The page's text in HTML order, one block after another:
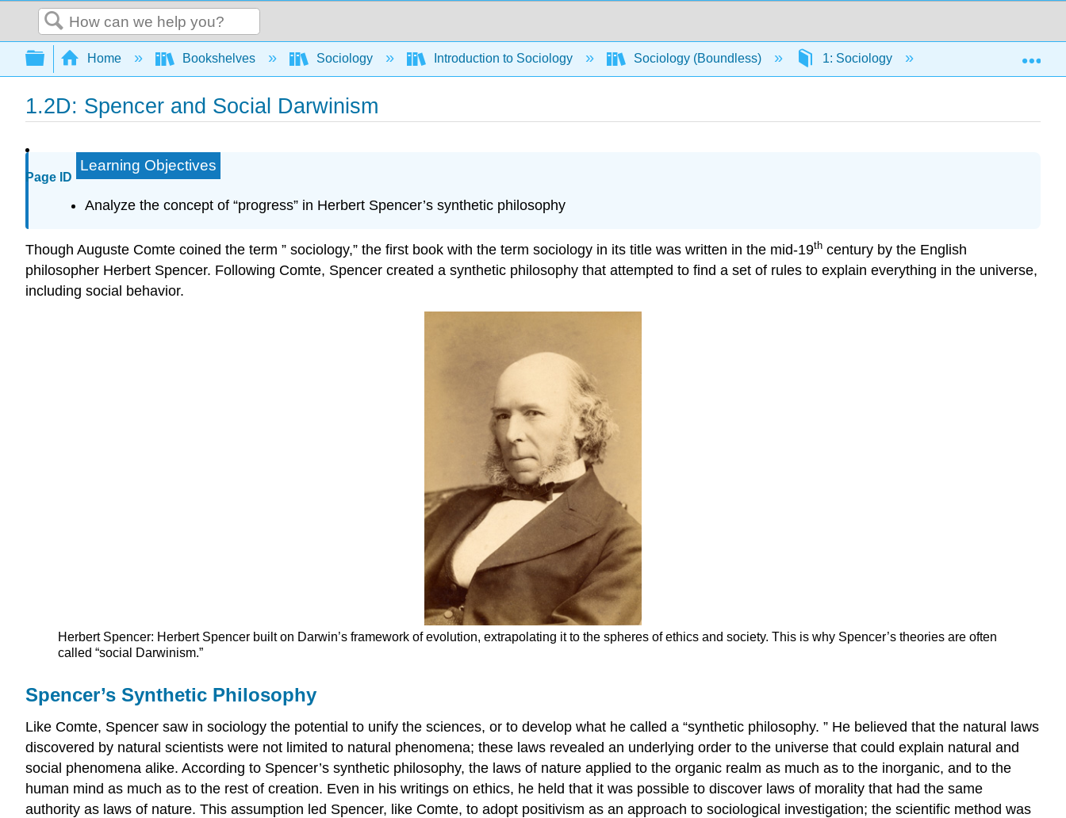
Search
Expand/collapse global hierarchy
Home Bookshelves Sociology Introduction to Sociology Sociology (Boundless) 1: Sociology 1.2: The History of
1.2D: Spencer and Social Darwinism
Page ID
Learning Objectives
Analyze the concept of “progress” in Herbert Spencer’s synthetic philosophy
Though Auguste Comte coined the term ” sociology,” the first book with the term sociology in its title was written in the mid-19th century by the English
philosopher Herbert Spencer. Following Comte, Spencer created a synthetic philosophy that attempted to find a set of rules to explain everything in the universe,
including social behavior.
Herbert Spencer: Herbert Spencer built on Darwin’s framework of evolution, extrapolating it to the spheres of ethics and society. This is why Spencer’s theories are often
called “social Darwinism.”
Spencer’s Synthetic Philosophy
Like Comte, Spencer saw in sociology the potential to unify the sciences, or to develop what he called a “synthetic philosophy. ” He believed that the natural laws
discovered by natural scientists were not limited to natural phenomena; these laws revealed an underlying order to the universe that could explain natural and
social phenomena alike. According to Spencer’s synthetic philosophy, the laws of nature applied to the organic realm as much as to the inorganic, and to the
human mind as much as to the rest of creation. Even in his writings on ethics, he held that it was possible to discover laws of morality that had the same
authority as laws of nature. This assumption led Spencer, like Comte, to adopt positivism as an approach to sociological investigation; the scientific method was